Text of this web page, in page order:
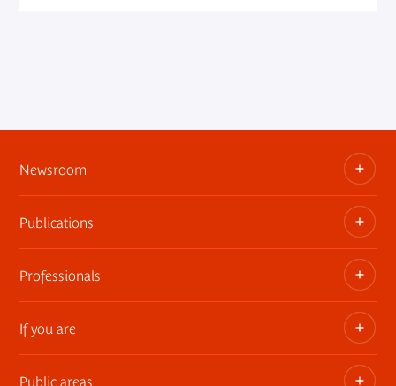
Newsroom
Information kits, press releases, trailers
Press contact
Publications
The museum publications
Professionals
Privatization of public areas
Touring Exhibitions
If you are
Public areas